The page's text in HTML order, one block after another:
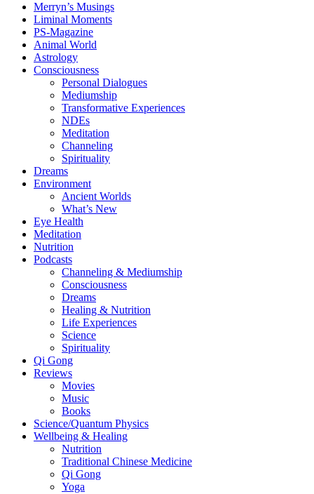
Merryn’s Musings
Liminal Moments
PS-Magazine
Animal World
Astrology
Consciousness
Personal Dialogues
Mediumship
Transformative Experiences
NDEs
Meditation
Channeling
Spirituality
Dreams
Environment
Ancient Worlds
What’s New
Eye Health
Meditation
Nutrition
Podcasts
Channeling & Mediumship
Consciousness
Dreams
Healing & Nutrition
Life Experiences
Science
Spirituality
Qi Gong
Reviews
Movies
Music
Books
Science/Quantum Physics
Wellbeing & Healing
Nutrition
Traditional Chinese Medicine
Qi Gong
Yoga